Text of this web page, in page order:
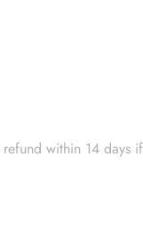
within 14 days if